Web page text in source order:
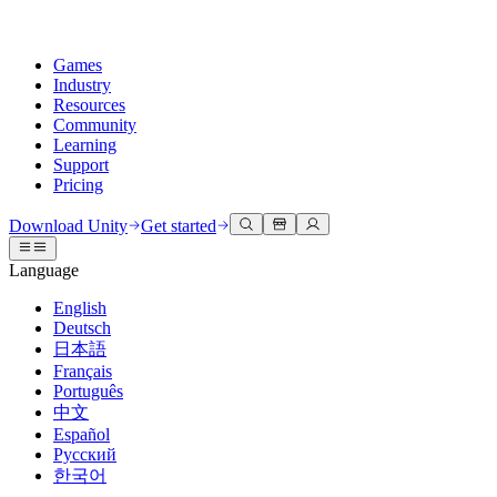
Games
Industry
Resources
Community
Learning
Support
Pricing
Unity Engine
Build 2D and 3D games for any platform
Collaboration
Collaborate and iterate quickly with your team
Download Unity
Plans and pricing
Deploy
Multiplatform
3D collaboration
Build and review 3D projects in real time
Immersive training
Train in immersive environments
Customer experiences
Create interactive 3D experiences
Industries
Manufacturing
Documentation
Developer tools
Release versions and issue tracker
Roadmap
Review upcoming features
Glossary
Discussions
Events
Global and local events
Community stories
Made with Unity
Showcasing Unity creators
Unity Learn
Master Unity skills for free
Professional training
Level up your team with Unity trainers
New to Unity
Getting started
Kickstart your learning
Unity Essential Pathways
Get help
Helping you succeed with Unity
Success plans
Reach your goals faster with expert support
FAQ
Answers to common questions
Contact us
Connect with our team
Download Unity Get started
Language
English
Deutsch
日本語
Français
Português
中文
Español
Русский
한국어